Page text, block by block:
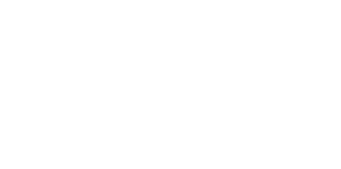
ago
wants his darn tax return prepared